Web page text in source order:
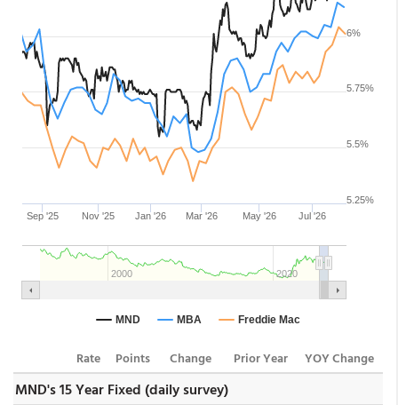
Rate Points Change Prior Year YOY Change
MND's 15 Year Fixed (daily survey)